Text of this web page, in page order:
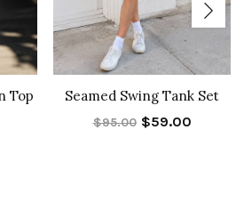
Top Seamed Swing Tank Set
$95.00 $59.00